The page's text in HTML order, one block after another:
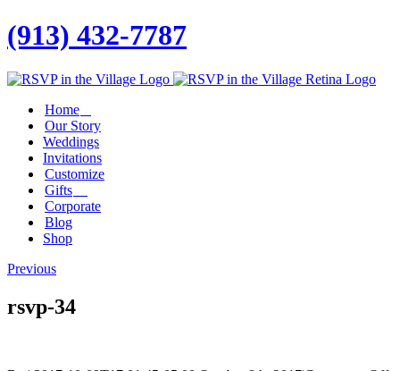
(913) 432-7787
Facebook
Twitter
Instagram
Linkedin
Home
Our Story
Weddings
Invitations
Customize
Gifts
Corporate
Blog
Shop
Previous
rsvp-34